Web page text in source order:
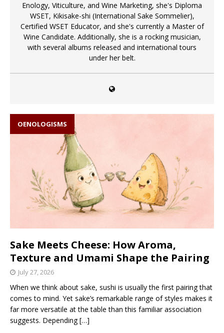
Enology, Viticulture, and Wine Marketing, she's Diploma
WSET, Kikisake-shi (International Sake Sommelier),
Certified WSET Educator, and she's currently a Master of
Wine Candidate. Additionally, she is a rocking musician,
with several albums released and international tours
under her belt.
OENOLOGISMS
Sake Meets Cheese: How Aroma,
Texture and Umami Shape the Pairing
July 27, 2026
When we think about sake, sushi is usually the first pairing that
comes to mind. Yet sake’s remarkable range of styles makes it
far more versatile at the table than this familiar association
suggests. Depending[…]